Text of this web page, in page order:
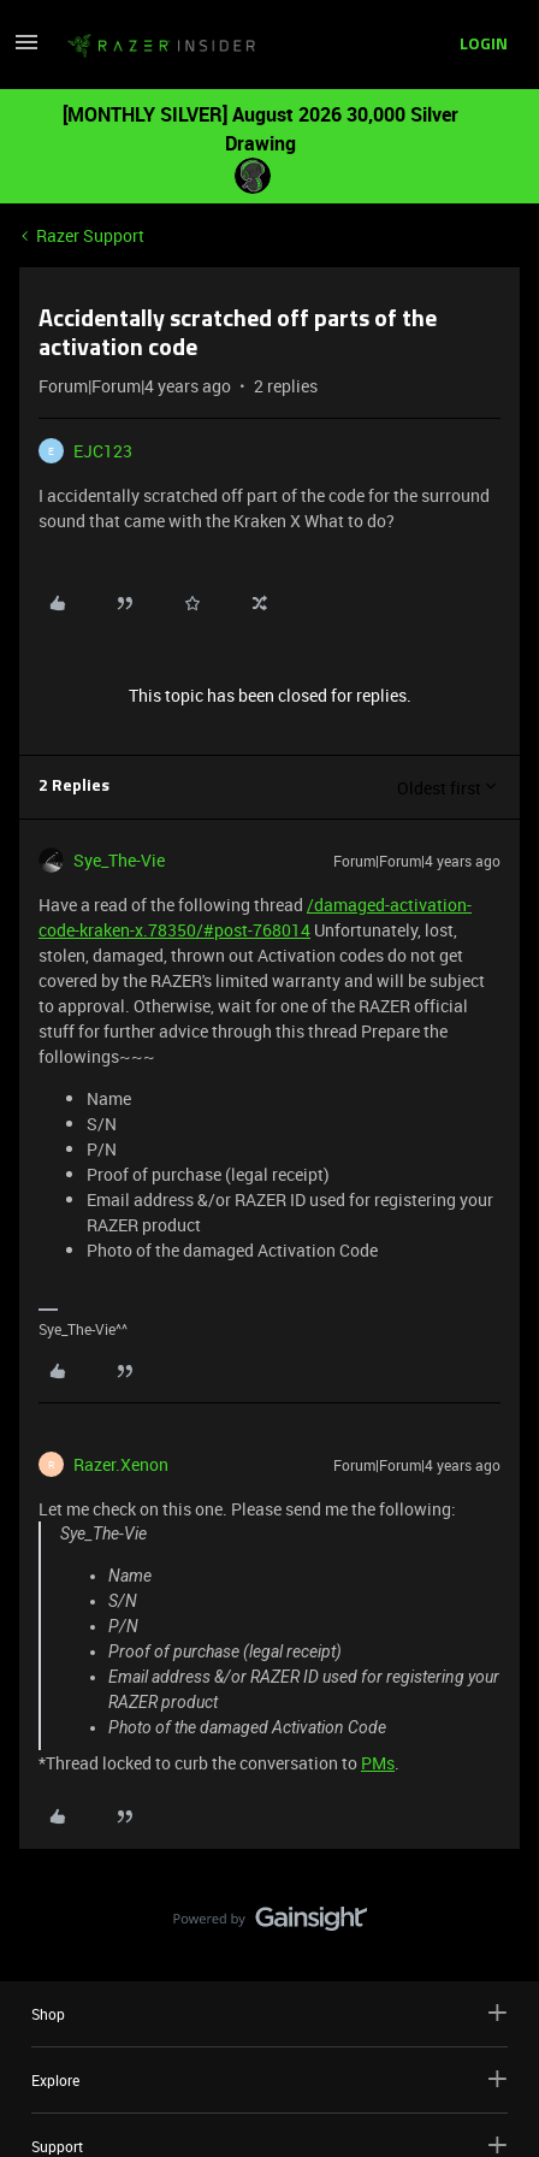
LOGIN
[MONTHLY SILVER] August 2026 30,000 Silver
Drawing
Razer Support
Accidentally scratched off parts of the
activation code
Forum|Forum|4 years ago 2 replies
E
EJC123
I accidentally scratched off part of the code for the surround
sound that came with the Kraken X What to do?
This topic has been closed for replies.
2 Replies Oldest first
Sye_The-Vie Forum|Forum|4 years ago
Have a read of the following thread /damaged-activation-
code-kraken-x.78350/#post-768014 Unfortunately, lost,
stolen, damaged, thrown out Activation codes do not get
covered by the RAZER's limited warranty and will be subject
to approval. Otherwise, wait for one of the RAZER official
stuff for further advice through this thread Prepare the
followings~~~
Name
S/N
P/N
Proof of purchase (legal receipt)
Email address &/or RAZER ID used for registering your
RAZER product
Photo of the damaged Activation Code
Sye_The-Vie^^
R Razer.Xenon Forum|Forum|4 years ago
Let me check on this one. Please send me the following:
Sye_The-Vie
Name
S/N
P/N
Proof of purchase (legal receipt)
Email address &/or RAZER ID used for registering your
RAZER product
Photo of the damaged Activation Code
*Thread locked to curb the conversation to PMs.
Shop
Explore
Support